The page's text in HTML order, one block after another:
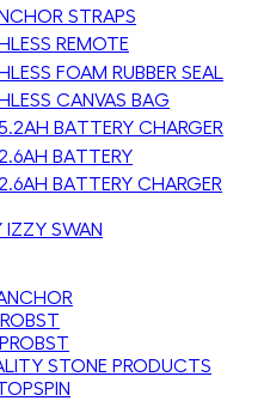
STRAPS
REMOTE
FOAM RUBBER SEAL
CANVAS BAG
BATTERY CHARGER
BATTERY
BATTERY CHARGER
IZZY SWAN
STONE PRODUCTS